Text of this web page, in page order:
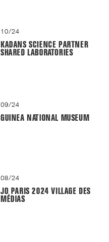
10/24
KADANS SCIENCE PARTNER
SHARED LABORATORIES
09/24
GUINEA NATIONAL MUSEUM
08/24
JO PARIS 2024 VILLAGE DES
MÉDIAS